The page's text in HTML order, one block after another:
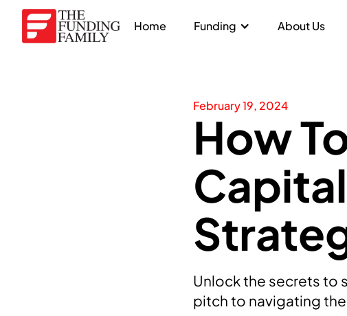
Home Funding About Us
February 19, 2024
How
Unlock the secrets to
pitch to navigating